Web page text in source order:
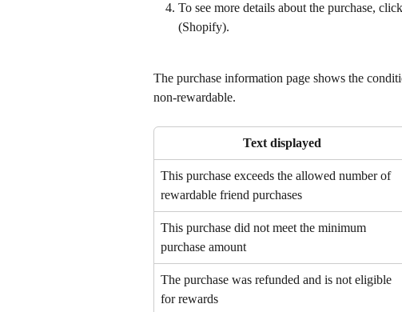
To see more details about the purchase,
(Shopify).
The purchase information page shows the
non-rewardable.
Text displayed
This purchase exceeds the allowed number of
rewardable friend purchases
This purchase did not meet the minimum
purchase amount
The purchase was refunded and is not eligible
for rewards